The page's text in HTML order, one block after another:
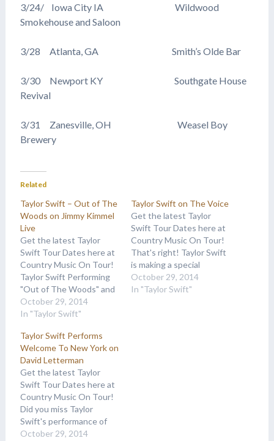
3/24/ Iowa City IA Wildwood
Smokehouse and Saloon
3/28 Atlanta, GA Smith’s Olde Bar
3/30 Newport KY Southgate House
Revival
3/31 Zanesville, OH Weasel Boy
Brewery
Related
Taylor Swift – Out of The
Woods on Jimmy Kimmel
Live
Get the latest Taylor
Swift Tour Dates here at
Country Music On Tour!
Taylor Swift Performing
"Out of The Woods" and
"Shake it Off" on Jimmy
Kimmel Live from her new
check back here for
Taylor Swift Concert
Dates!More
Appearances: Taylor
Swift on The Voice,
Taylor…
October 29, 2014
In "Taylor Swift"
Taylor Swift on The Voice
Get the latest Taylor
Swift Tour Dates here at
Country Music On Tour!
That's right! Taylor Swift
is making a special
appearance on The
Voice! Here's a sneak
October 29, 2014
In "Taylor Swift"
Taylor Swift Performs
Welcome To New York on
David Letterman
Get the latest Taylor
Swift Tour Dates here at
Country Music On Tour!
Did you miss Taylor
Swift's performance of
her current single
October 29, 2014